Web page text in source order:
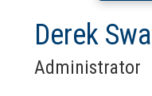
Derek
Administrator